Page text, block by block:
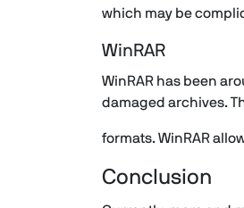
which may be
WinRAR
WinRAR has been
damaged archives.
formats. WinRAR
Conclusion